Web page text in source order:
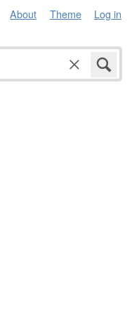
About Theme Log in